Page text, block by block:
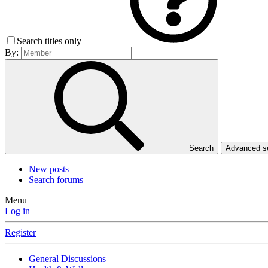
Search titles only
By:
Search Advanced
New posts
Search forums
Menu
Log in
Register
General Discussions